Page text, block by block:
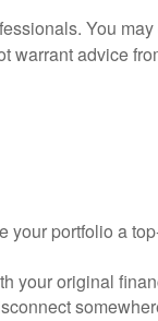
You
warrant advice
your portfolio a
your original